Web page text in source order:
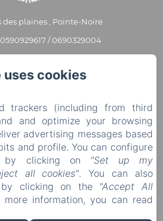
des plaines , Pointe-Noire
/ 0690329004
Our cottages
Our services
Contact
Partners
EN
FR
using Amenitiz
uses cookies
trackers (including from third
and optimize your browsing
advertising messages based
and profile. You can configure
by clicking on
"Set up my
all cookies". You can also
clicking on the "Accept All
more information, you can read